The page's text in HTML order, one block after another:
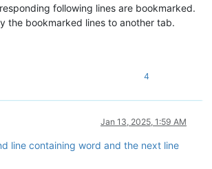
following lines are bookmarked.
the bookmarked lines to another tab.
4
Jan 13, 2025, 1:59 AM
line containing word and the next line